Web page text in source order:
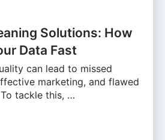
Solutions: How
Data Fast
can lead to missed
marketing, and flawed
tackle this, …